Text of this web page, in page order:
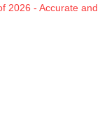
2026 - Accurate and